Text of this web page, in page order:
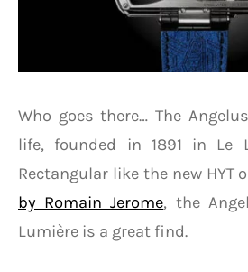
Who goes there… The
life, founded in 1891 in Le
Rectangular like the new HYT
by Romain Jerome, the
Lumière is a great find.